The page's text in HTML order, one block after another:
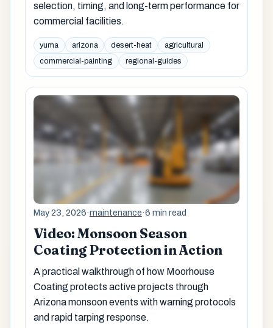
selection, timing, and long-term performance for
commercial facilities.
yuma arizona desert-heat
agricultural
commercial-painting
regional-guides
May 23, 2026·maintenance·6 min read
Video: Monsoon Season
Coating Protection in Action
A practical walkthrough of how Moorhouse
Coating protects active projects through
Arizona monsoon events with warning protocols
and rapid tarping response.